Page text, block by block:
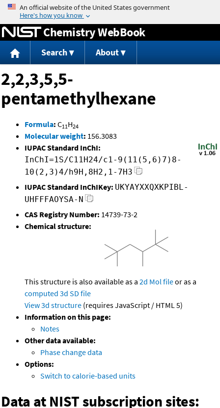
Jump to content
Chemistry WebBook
Search About
2,2,3,5,5-
pentamethylhexane
Formula: C11H24
Molecular weight: 156.3083
IUPAC Standard InChI:
InChI=1S/C11H24/c1-9(11(5,6)7)8-
10(2,3)4/h9H,8H2,1-7H3
IUPAC Standard InChIKey: UKYAYXXQXKPIBL-
UHFFFAOYSA-N
CAS Registry Number: 14739-73-2
Chemical structure:
This structure is also available as a 2d Mol fileor as a
computed 3d SD file
View 3d structure (requires JavaScript / HTML 5)
Information on this page:
Notes
Other data available:
Phase change data
Options:
Switch to calorie-based units
Data at NIST subscription sites: